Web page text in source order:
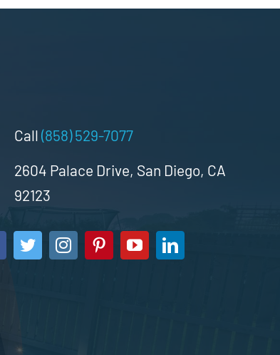
Call (858) 529-7077
2604 Palace Drive, San Diego, CA
92123